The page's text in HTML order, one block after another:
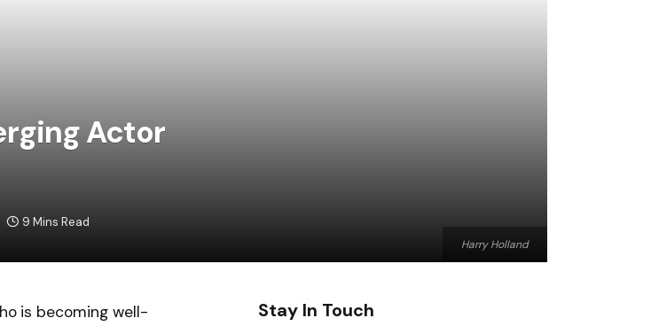
Harry Holland
Actor
9 Mins Read
is becoming well-
Stay In Touch